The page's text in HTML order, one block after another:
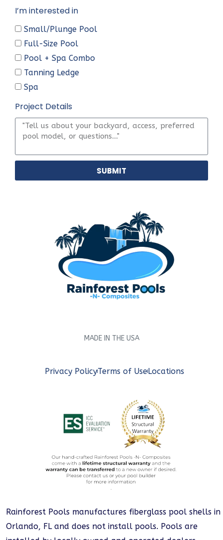
I’m interested in
Small/Plunge Pool
Full-Size Pool
Pool + Spa Combo
Tanning Ledge
Spa
Project Details
SUBMIT
MADE IN THE USA
Privacy PolicyTerms of UseLocations
Rainforest Pools manufactures fiberglass pool shells in
Orlando, FL and does not install pools. Pools are